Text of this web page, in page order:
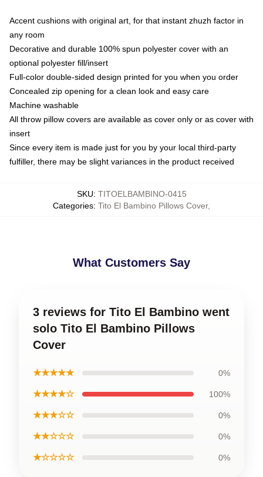
Accent cushions with original art, for that instant zhuzh factor in
any room
Decorative and durable 100% spun polyester cover with an
optional polyester fill/insert
Full-color double-sided design printed for you when you order
Concealed zip opening for a clean look and easy care
Machine washable
All throw pillow covers are available as cover only or as cover with
insert
Since every item is made just for you by your local third-party
fulfiller, there may be slight variances in the product received
SKU: TITOELBAMBINO-0415
Categories: Tito El Bambino Pillows Cover,
What Customers Say
3 reviews for Tito El Bambino went
solo Tito El Bambino Pillows
Cover
★★★★★ 0%
★★★★☆ 100%
★★★☆☆ 0%
★★☆☆☆ 0%
★☆☆☆☆ 0%